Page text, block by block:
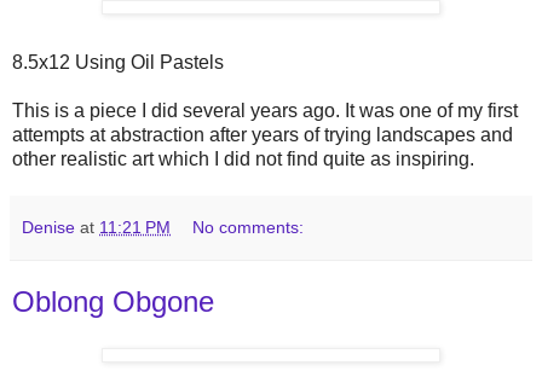
8.5x12 Using Oil Pastels
This is a piece I did several years ago. It was one of my first
attempts at abstraction after years of trying landscapes and
other realistic art which I did not find quite as inspiring.
Denise at 11:21 PM No comments:
Oblong Obgone